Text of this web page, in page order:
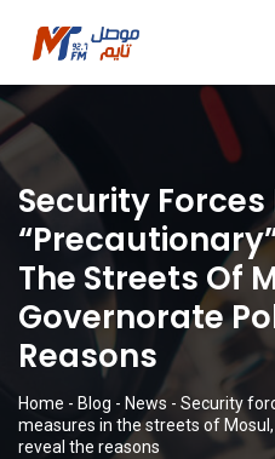
Security
The Streets Of
Governorate
Reasons
Home - Blog - News - Security
measures in the streets of
reveal the reasons